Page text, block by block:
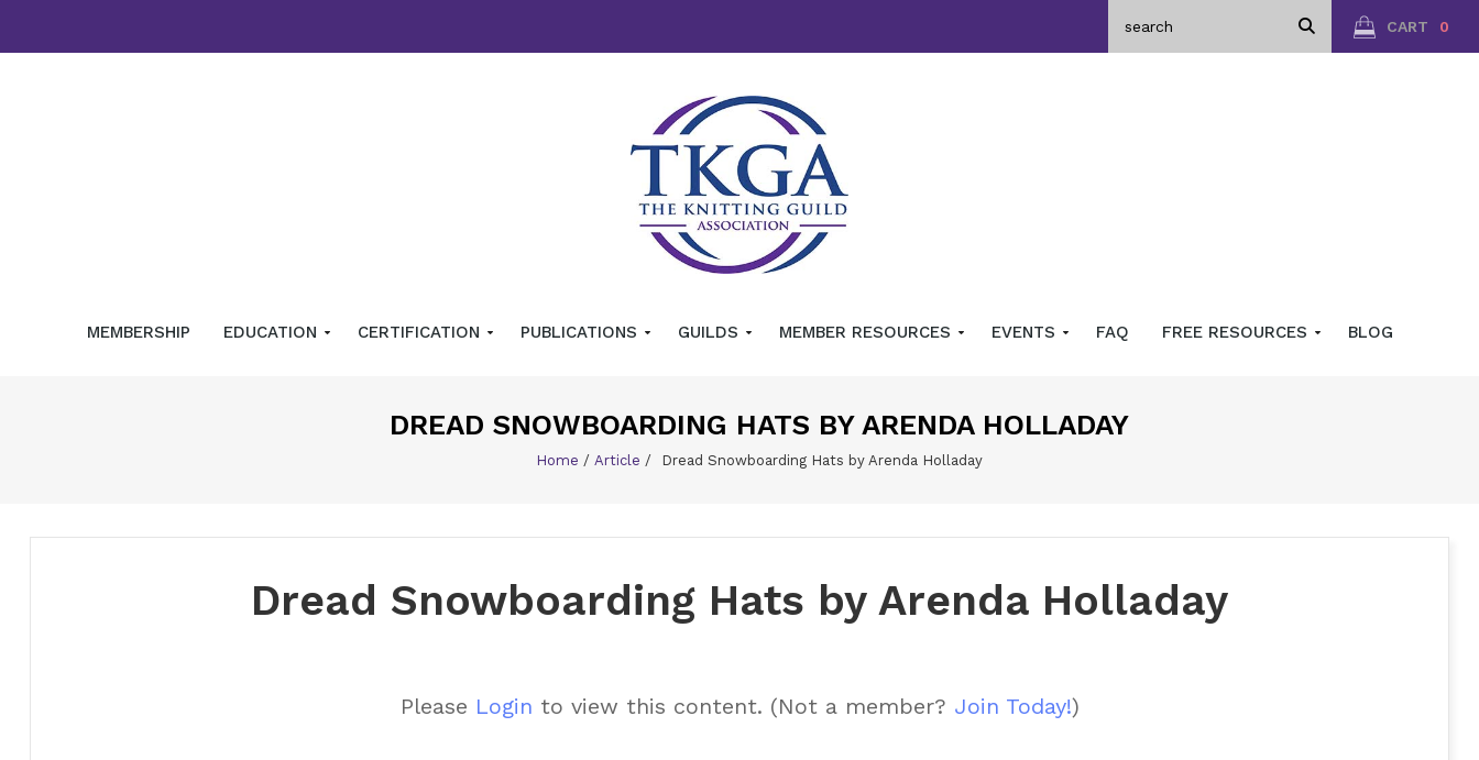
CART 0
MEMBERSHIP EDUCATION CERTIFICATION PUBLICATIONS GUILDS MEMBER RESOURCES EVENTS FAQ FREE RESOURCES BLOG
DREAD SNOWBOARDING HATS BY ARENDA HOLLADAY
Home / Article / Dread Snowboarding Hats by Arenda Holladay
Dread Snowboarding Hats by Arenda Holladay
Please Login to view this content. (Not a member? Join Today!)